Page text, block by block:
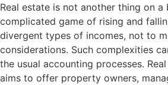
Real estate is not another thing on a
complicated game of rising and
divergent types of incomes, not to
considerations. Such complexities
the usual accounting processes.
aims to offer property owners,